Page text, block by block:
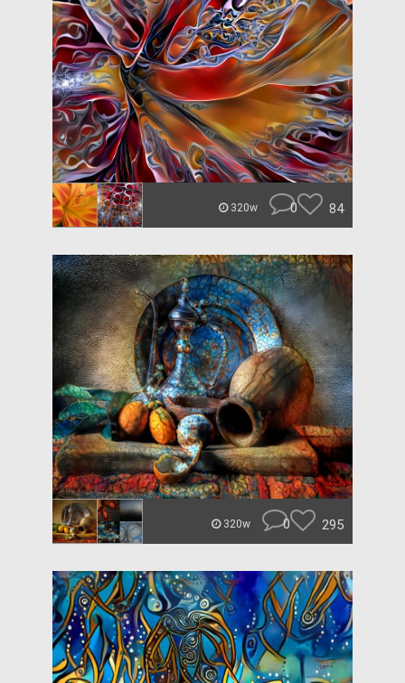
320w 0 84
320w 0 295